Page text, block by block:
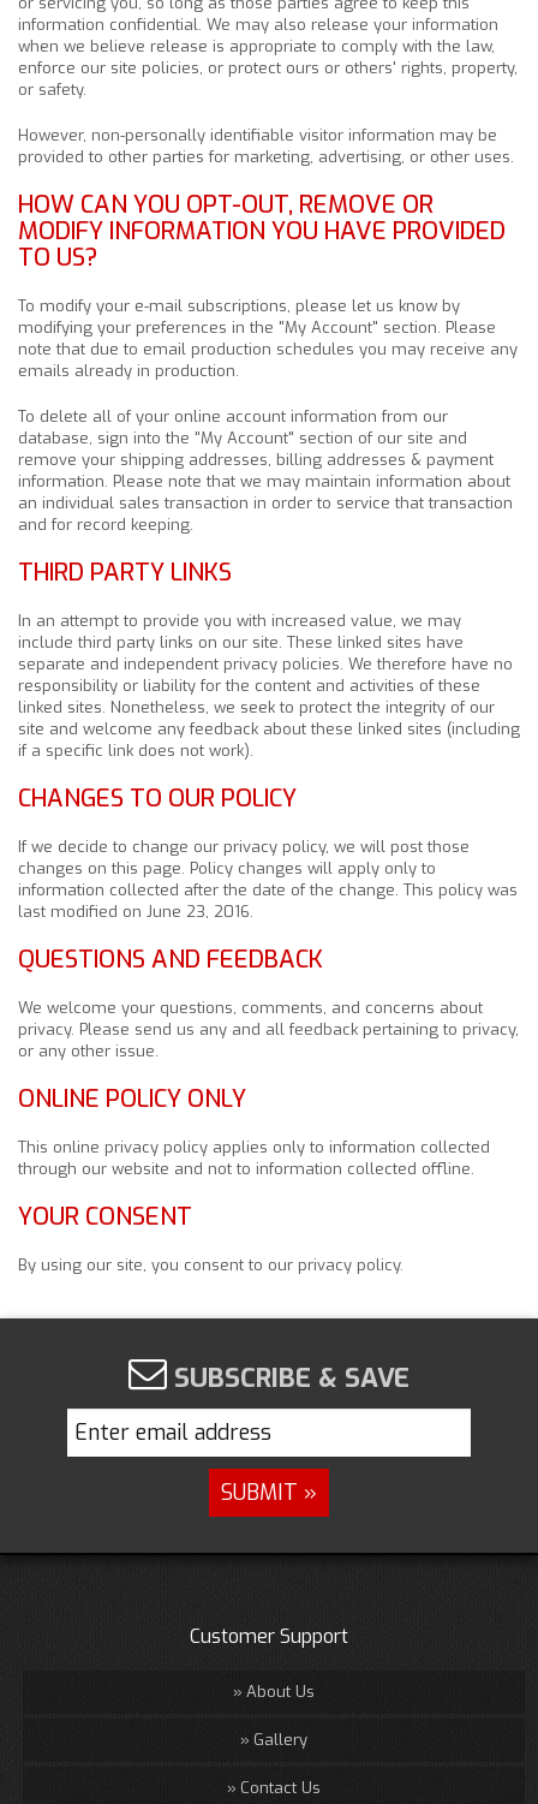
information confidential. We may also release your information
when we believe release is appropriate to comply with the law,
enforce our site policies, or protect ours or others' rights, property,
or safety.
However, non-personally identifiable visitor information may be
provided to other parties for marketing, advertising, or other uses.
HOW CAN YOU OPT-OUT, REMOVE OR
MODIFY INFORMATION YOU HAVE PROVIDED
TO US?
To modify your e-mail subscriptions, please let us know by
modifying your preferences in the "My Account" section. Please
note that due to email production schedules you may receive any
emails already in production.
To delete all of your online account information from our
database, sign into the "My Account" section of our site and
remove your shipping addresses, billing addresses & payment
information. Please note that we may maintain information about
an individual sales transaction in order to service that transaction
and for record keeping.
THIRD PARTY LINKS
In an attempt to provide you with increased value, we may
include third party links on our site. These linked sites have
separate and independent privacy policies. We therefore have no
responsibility or liability for the content and activities of these
linked sites. Nonetheless, we seek to protect the integrity of our
site and welcome any feedback about these linked sites (including
if a specific link does not work).
CHANGES TO OUR POLICY
If we decide to change our privacy policy, we will post those
changes on this page. Policy changes will apply only to
information collected after the date of the change. This policy was
last modified on June 23, 2016.
QUESTIONS AND FEEDBACK
We welcome your questions, comments, and concerns about
privacy. Please send us any and all feedback pertaining to privacy,
or any other issue.
ONLINE POLICY ONLY
This online privacy policy applies only to information collected
through our website and not to information collected offline.
YOUR CONSENT
By using our site, you consent to our privacy policy.
SUBSCRIBE & SAVE
Customer Support
About Us
Gallery
Contact Us